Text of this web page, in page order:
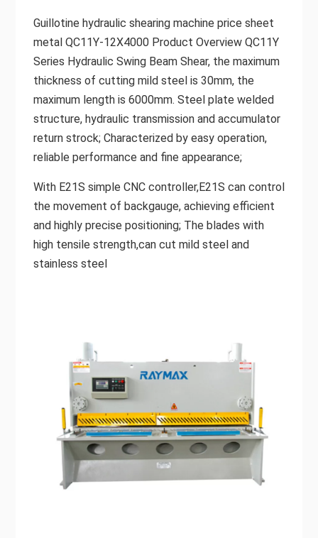
Guillotine hydraulic shearing machine price sheet
metal QC11Y-12X4000 Product Overview QC11Y
Series Hydraulic Swing Beam Shear, the maximum
thickness of cutting mild steel is 30mm, the
maximum length is 6000mm. Steel plate welded
structure, hydraulic transmission and accumulator
return strock; Characterized by easy operation,
reliable performance and fine appearance;
With E21S simple CNC controller,E21S can control
the movement of backgauge, achieving efficient
and highly precise positioning; The blades with
high tensile strength,can cut mild steel and
stainless steel